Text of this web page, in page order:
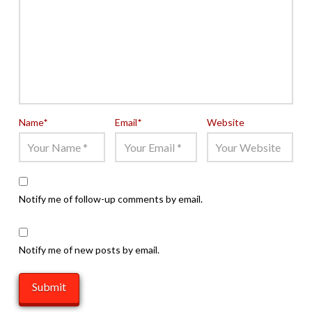
Name* Email* Website
Notify me of follow-up comments by email.
Notify me of new posts by email.